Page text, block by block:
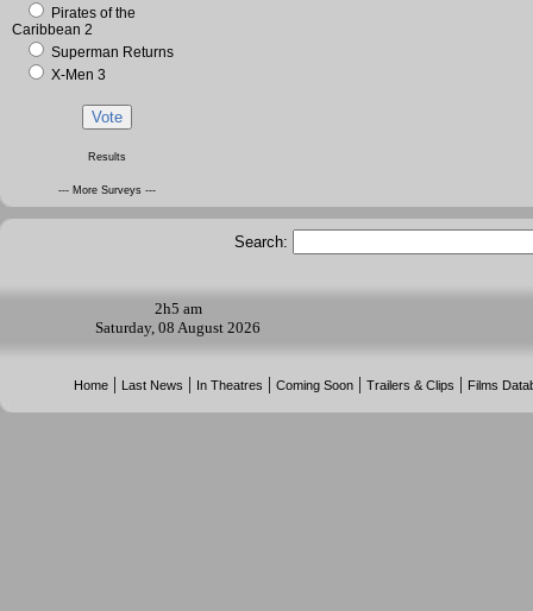
Pirates of the
Caribbean 2
Superman Returns
X-Men 3
Results
--- More Surveys ---
Search:
2h5 am
Saturday, 08 August 2026
Home | Last News | In Theatres |Coming Soon |Trailers & Clips | Films